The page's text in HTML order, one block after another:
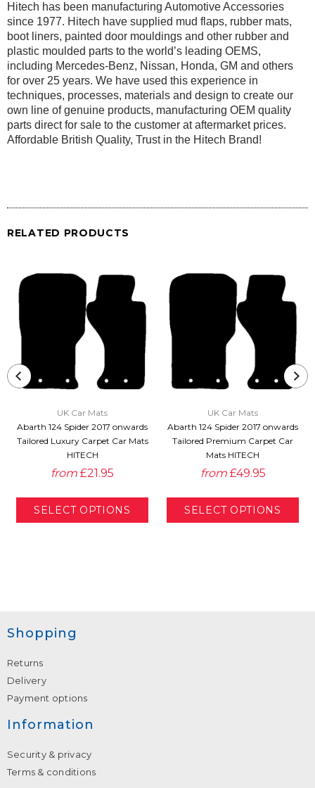
Hitech has been manufacturing Automotive Accessories
since 1977. Hitech have supplied mud flaps, rubber mats,
boot liners, painted door mouldings and other rubber and
plastic moulded parts to the world’s leading OEMS,
including Mercedes-Benz, Nissan, Honda, GM and others
for over 25 years. We have used this experience in
techniques, processes, materials and design to create our
own line of genuine products, manufacturing OEM quality
parts direct for sale to the customer at aftermarket prices.
Affordable British Quality, Trust in the Hitech Brand!
RELATED PRODUCTS
UK Car Mats
Abarth 124 Spider 2017 onwards
Tailored Luxury Carpet Car Mats
HITECH
from £21.95
UK Car Mats
Abarth 124 Spider 2017 onwards
Tailored Premium Carpet Car
Mats HITECH
from £49.95
Shopping
Returns
Delivery
Payment options
Information
Security & privacy
Terms & conditions